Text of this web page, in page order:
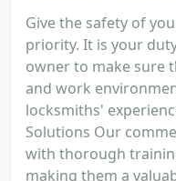
Give the safety of
priority. It is your
owner to make sure
and work
locksmiths'
Solutions Our
with thorough
making them a